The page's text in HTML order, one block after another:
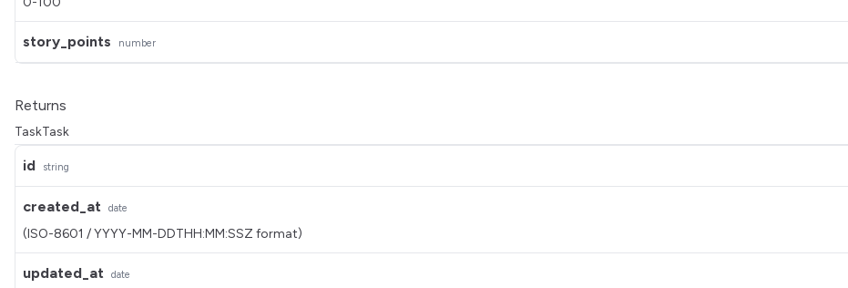
story_points number
Returns
TaskTask
id string
created_at date
(ISO-8601 / YYYY-MM-DDTHH:MM:SSZ format)
updated_at date